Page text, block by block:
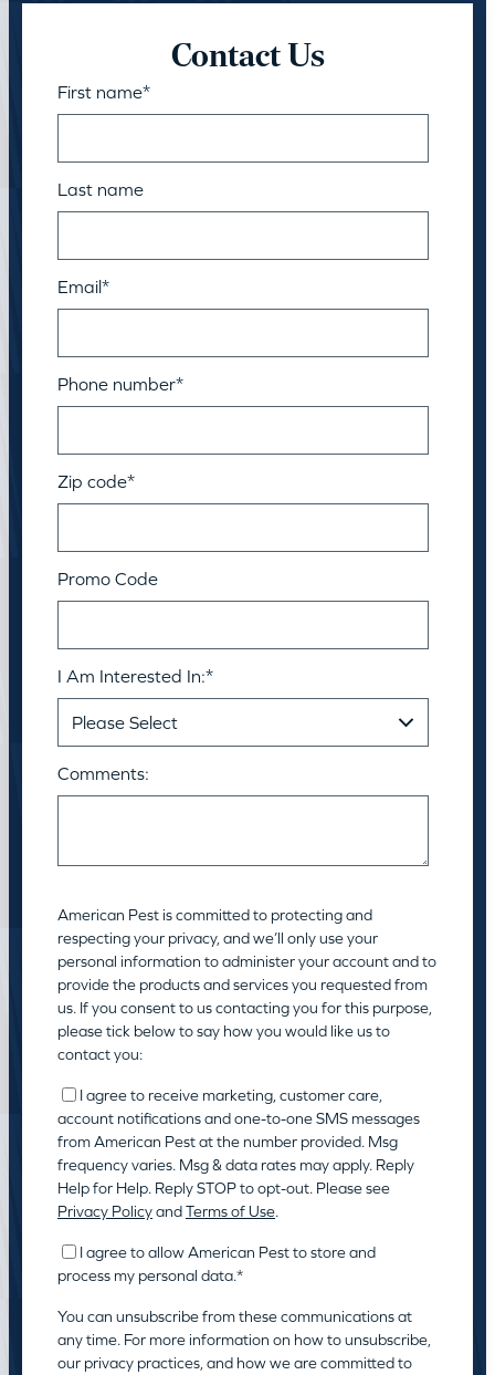
Contact Us
First name*
Last name
Email*
Phone number*
Zip code*
Promo Code
I Am Interested In:*
Comments:
American Pest is committed to protecting and
respecting your privacy, and we’ll only use your
personal information to administer your account and to
provide the products and services you requested from
us. If you consent to us contacting you for this purpose,
please tick below to say how you would like us to
contact you:
I agree to receive marketing, customer care,
account notifications and one-to-one SMS messages
from American Pest at the number provided. Msg
frequency varies. Msg & data rates may apply. Reply
Help for Help. Reply STOP to opt-out. Please see
Privacy PolicyandTerms of Use.
I agree to allow American Pest to store and
process my personal data.*
You can unsubscribe from these communications at
any time. For more information on how to unsubscribe,
our privacy practices, and how we are committed to